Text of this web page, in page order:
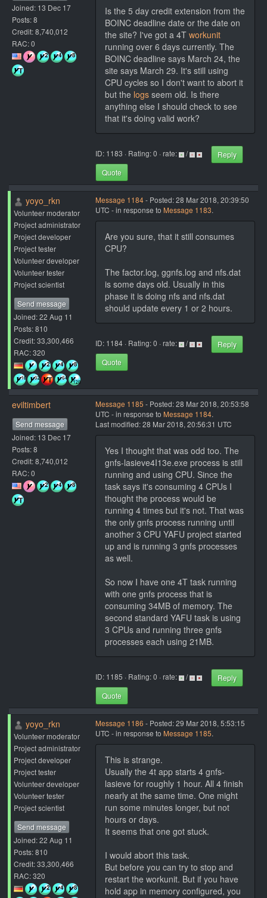
Joined: 13 Dec 17
Posts: 8
Credit: 8,740,012
RAC: 0
Is the 5 day credit extension from the
BOINC deadline date or the date on
the site? I've got a 4T workunit
running over 6 days currently. The
BOINC deadline says March 24, the
site says March 29. It's still using
CPU cycles so I don't want to abort it
but the logs seem old. Is there
anything else I should check to see
that it's doing valid work?
ID: 1183 · Rating: 0 · rate: /
Reply
Quote
yoyo_rkn
Volunteer moderator
Project administrator
Project developer
Project tester
Volunteer developer
Volunteer tester
Project scientist
Send message
Joined: 22 Aug 11
Posts: 810
Credit: 33,300,466
RAC: 320
Message 1184- Posted: 28 Mar 2018, 20:39:50
UTC - in response to Message 1183.
Are you sure, that it still consumes
CPU?
The factor.log, ggnfs.log and nfs.dat
is some days old. Usually in this
phase it is doing nfs and nfs.dat
should update every 1 or 2 hours.
ID: 1184 · Rating: 0 · rate: /
Reply
Quote
eviltimbert
Send message
Joined: 13 Dec 17
Posts: 8
Credit: 8,740,012
RAC: 0
Message 1185 - Posted: 28 Mar 2018, 20:53:58
UTC - in response to Message 1184.
Last modified: 28 Mar 2018, 20:56:31 UTC
Yes I thought that was odd too. The
gnfs-lasieve4I13e.exe process is still
running and using CPU. Since the
task says it's consuming 4 CPUs I
thought the process would be
running 4 times but it's not. That was
the only gnfs process running until
another 3 CPU YAFU project started
up and is running 3 gnfs processes
as well.
So now I have one 4T task running
with one gnfs process that is
consuming 34MB of memory. The
second standard YAFU task is using
3 CPUs and running three gnfs
processes each using 21MB.
ID: 1185 · Rating: 0 · rate: /
Reply
Quote
yoyo_rkn
Volunteer moderator
Project administrator
Project developer
Project tester
Volunteer developer
Volunteer tester
Project scientist
Send message
Joined: 22 Aug 11
Posts: 810
Credit: 33,300,466
RAC: 320
Message 1186 - Posted: 29 Mar 2018, 5:53:15
UTC - in response to Message 1185.
This is strange.
Usually the 4t app starts 4 gnfs-
lasieve for roughly 1 hour. All 4 finish
nearly at the same time. One might
run some minutes longer, but not
hours or days.
It seems that one got stuck.
I would abort this task.
But before you can try to stop and
restart the workunit. But if you have
hold app in memory configured, you